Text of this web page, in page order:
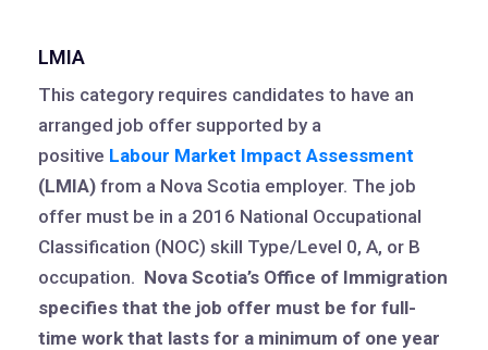
LMIA
This category requires candidates to have an
arranged job offer supported by a
positive Labour Market Impact Assessment
(LMIA) from a Nova Scotia employer. The job
offer must be in a 2016 National Occupational
Classification (NOC) skill Type/Level 0, A, or B
occupation. Nova Scotia’s Office of Immigration
specifies that the job offer must be for full-
time work that lasts for a minimum of one year